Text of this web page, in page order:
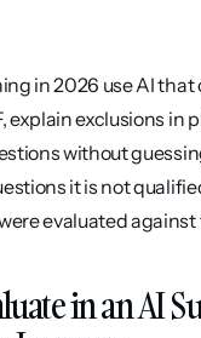
in 2026 use AI that
explain exclusions in
without
it is not
evaluated
in an AI